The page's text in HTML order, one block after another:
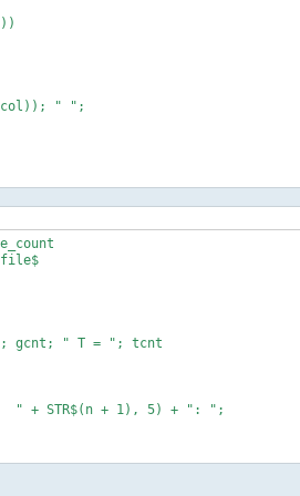
file$
"; gcnt; " T = "; tcnt